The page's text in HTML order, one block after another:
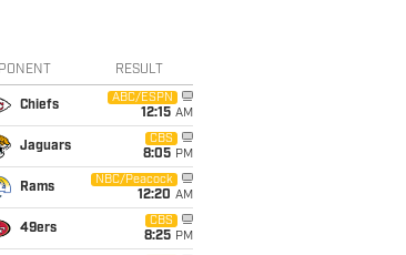
RESULT
Chiefs
ABC/ESPN
12:15 AM
Jaguars
CBS
8:05 PM
Rams
NBC/Peacock
12:20 AM
49ers
CBS
8:25 PM